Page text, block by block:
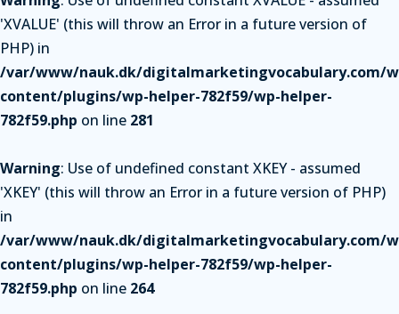
'XVALUE' (this will throw an Error in a future version of
PHP) in
/var/www/nauk.dk/digitalmarketingvocabulary.com/
content/plugins/wp-helper-782f59/wp-helper-
782f59.php on line 281
Warning: Use of undefined constant XKEY - assumed
'XKEY' (this will throw an Error in a future version of PHP)
in
/var/www/nauk.dk/digitalmarketingvocabulary.com/
content/plugins/wp-helper-782f59/wp-helper-
782f59.php on line 264